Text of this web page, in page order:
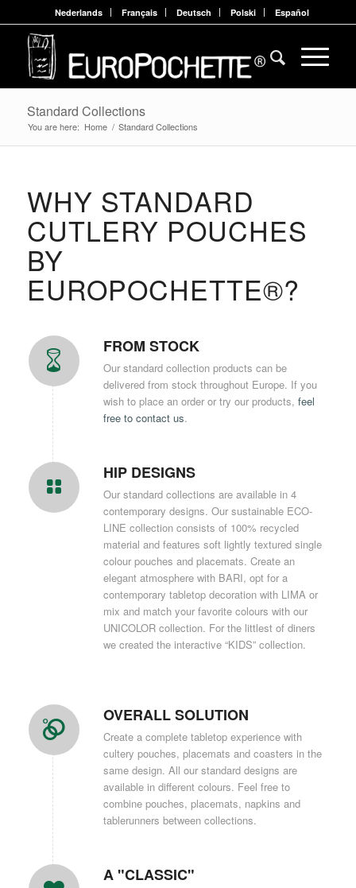
Nederlands Français Deutsch Polski Español
Standard Collections
You are here: Home / Standard Collections
WHY STANDARD
CUTLERY POUCHES
BY
EUROPOCHETTE®?
FROM STOCK
Our standard collection products can be
delivered from stock throughout Europe. If you
wish to place an order or try our products, feel
free to contact us.
HIP DESIGNS
Our standard collections are available in 4
contemporary designs. Our sustainable ECO-
LINE collection consists of 100% recycled
material and features soft lightly textured single
colour pouches and placemats. Create an
elegant atmosphere with BARI, opt for a
contemporary tabletop decoration with LIMA or
mix and match your favorite colours with our
UNICOLOR collection. For the littlest of diners
we created the interactive “KIDS” collection.
OVERALL SOLUTION
Create a complete tabletop experience with
cultery pouches, placemats and coasters in the
same design. All our standard designs are
available in different colours. Feel free to
combine pouches, placemats, napkins and
tablerunners between collections.
A "CLASSIC"